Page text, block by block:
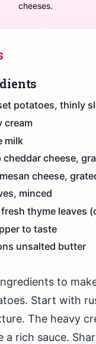
cheeses.
potatoes, thinly
cream
milk
cheddar cheese,
cheese,
minced
thyme leaves
to taste
unsalted butter
to
Start with
The heavy
a rich sauce.